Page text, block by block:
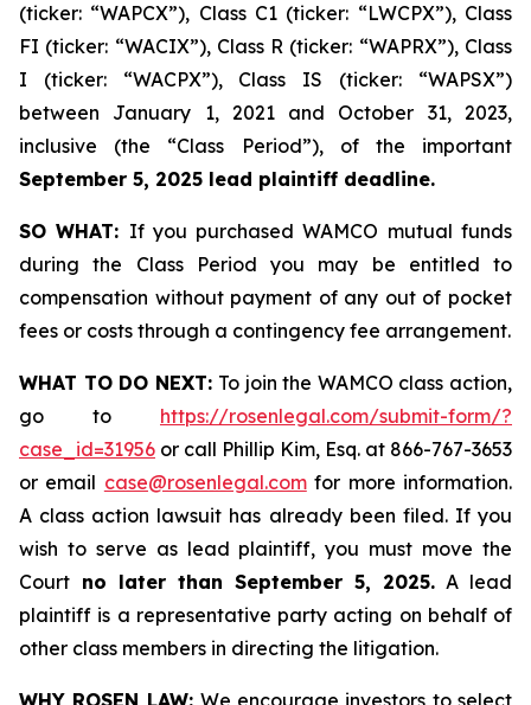
(ticker: “WAPCX”), Class C1 (ticker: “LWCPX”), Class
FI (ticker: “WACIX”), Class R (ticker: “WAPRX”), Class
I (ticker: “WACPX”), Class IS (ticker: “WAPSX”)
between January 1, 2021 and October 31, 2023,
inclusive (the “Class Period”), of the important
September 5, 2025 lead plaintiff deadline.
SO WHAT: If you purchased WAMCO mutual funds
during the Class Period you may be entitled to
compensation without payment of any out of pocket
fees or costs through a contingency fee arrangement.
WHAT TO DO NEXT: To join the WAMCO class action,
go to https://rosenlegal.com/submit-form/?
case_id=31956 or call Phillip Kim, Esq. at 866-767-3653
or email case@rosenlegal.comfor more information.
A class action lawsuit has already been filed. If you
wish to serve as lead plaintiff, you must move the
Court no later than September 5, 2025. A lead
plaintiff is a representative party acting on behalf of
other class members in directing the litigation.
WHY ROSEN LAW: We encourage investors to select